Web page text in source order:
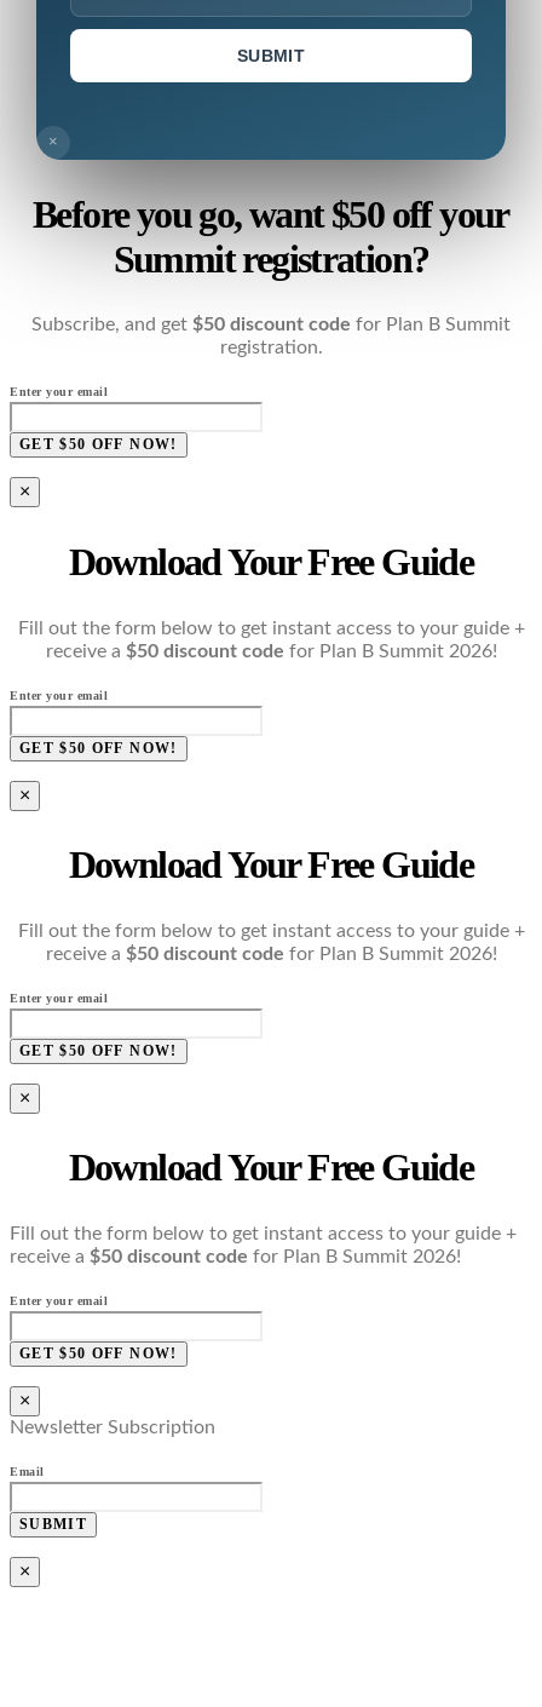
SUBMIT
×
Before you go, want $50 off your
Summit registration?
Subscribe, and get $50 discount code for Plan B Summit
registration.
Enter your email
GET $50 OFF NOW!
×
Download Your Free Guide
Fill out the form below to get instant access to your guide +
receive a $50 discount code for Plan B Summit 2026!
Enter your email
GET $50 OFF NOW!
×
Download Your Free Guide
Fill out the form below to get instant access to your guide +
receive a $50 discount code for Plan B Summit 2026!
Enter your email
GET $50 OFF NOW!
×
Download Your Free Guide
Fill out the form below to get instant access to your guide +
receive a $50 discount code for Plan B Summit 2026!
Enter your email
GET $50 OFF NOW!
×
Newsletter Subscription
Email
SUBMIT
×